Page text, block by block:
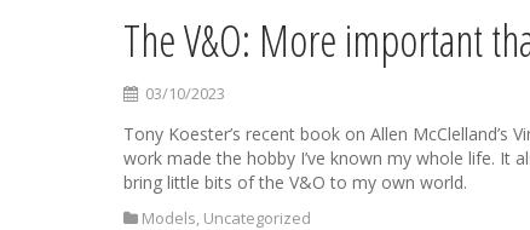
The V&O: More important
03/10/2023
Tony Koester’s recent book on Allen McClelland’s
work made the hobby I’ve known my whole life. It
bring little bits of the V&O to my own world.
Models, Uncategorized